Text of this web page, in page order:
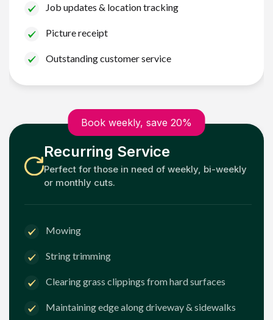
Job updates & location tracking
Picture receipt
Outstanding customer service
Book weekly, save 20%
Recurring Service
Perfect for those in need of weekly, bi-weekly
or monthly cuts.
Mowing
String trimming
Clearing grass clippings from hard surfaces
Maintaining edge along driveway & sidewalks